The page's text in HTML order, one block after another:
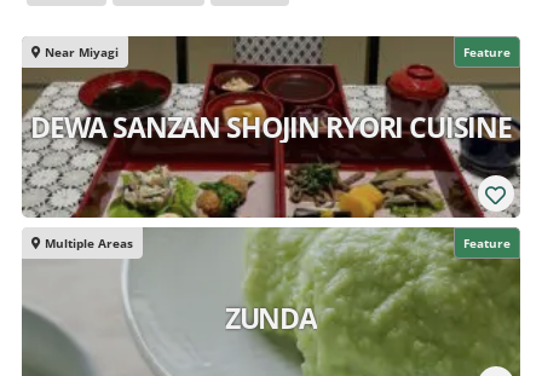
Feature
Near Miyagi
DEWA SANZAN SHOJIN RYORI CUISINE
Feature
Multiple Areas
ZUNDA